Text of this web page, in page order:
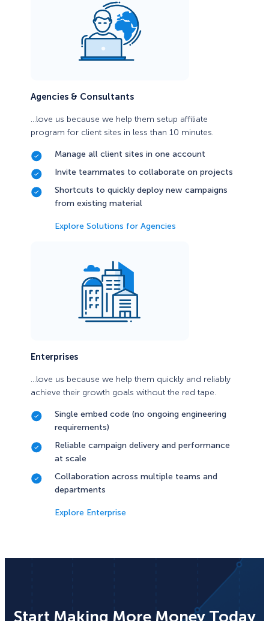
Agencies & Consultants
…love us because we help them setup affiliate
program for client sites in less than 10 minutes.
Manage all client sites in one account
Invite teammates to collaborate on projects
Shortcuts to quickly deploy new campaigns
from existing material
Explore Solutions for Agencies
Enterprises
…love us because we help them quickly and reliably
achieve their growth goals without the red tape.
Single embed code (no ongoing engineering
requirements)
Reliable campaign delivery and performance
at scale
Collaboration across multiple teams and
departments
Explore Enterprise
Start Making More Money Today